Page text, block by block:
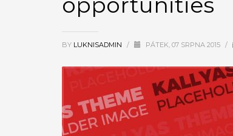
BY LUKNISADMIN / PÁTEK, 07 SRPNA 2015 /